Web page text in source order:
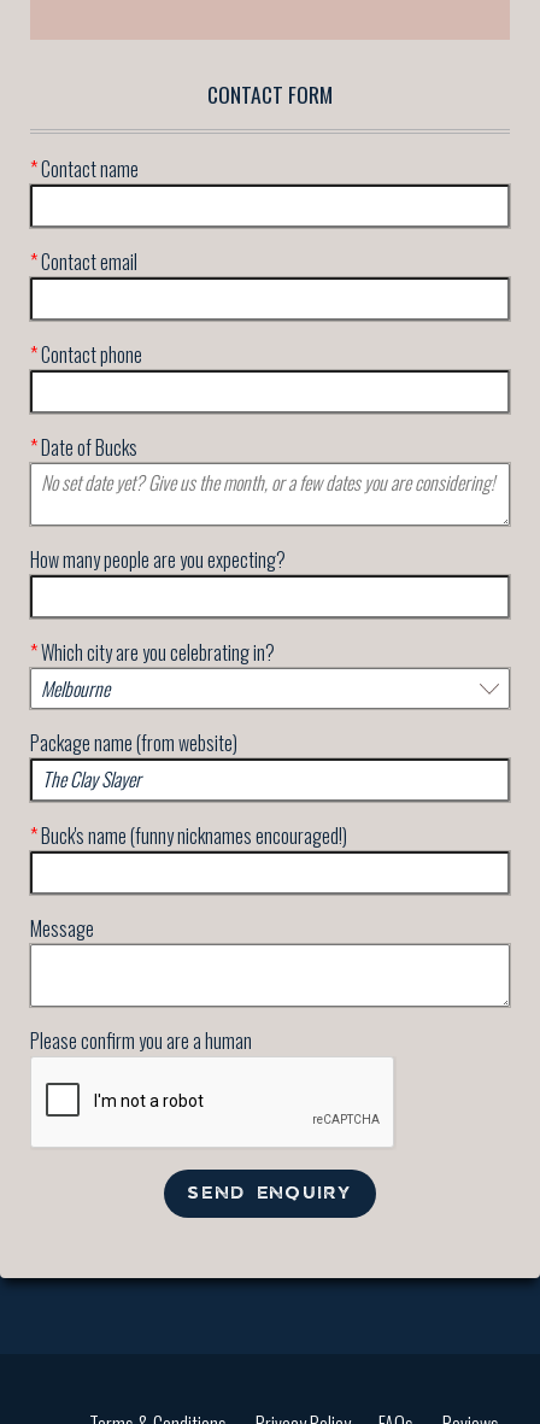
CONTACT FORM
*Contact name
*Contact email
*Contact phone
*Date of Bucks
How many people are you expecting?
*Which city are you celebrating in?
Package name (from website)
*Buck's name (funny nicknames encouraged!)
Message
Please confirm you are a human
SEND ENQUIRY